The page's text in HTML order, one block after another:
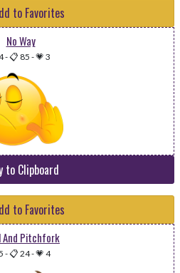
to Favorites
No Way
-📋 85 -💗 3
to Clipboard
to Favorites
And Pitchfork
-📋 24-💗 4